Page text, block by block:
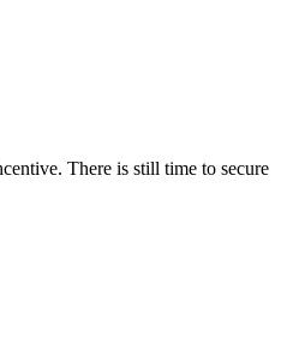
There is still time to secure